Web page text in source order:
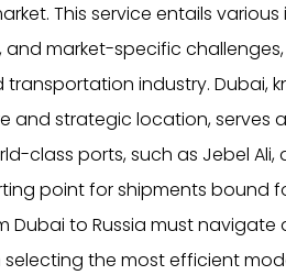
This service entails
market-specific
transportation industry. Dubai,
and strategic location, serves
class ports, such as Jebel
point for shipments bound
Dubai to Russia must
the most efficient